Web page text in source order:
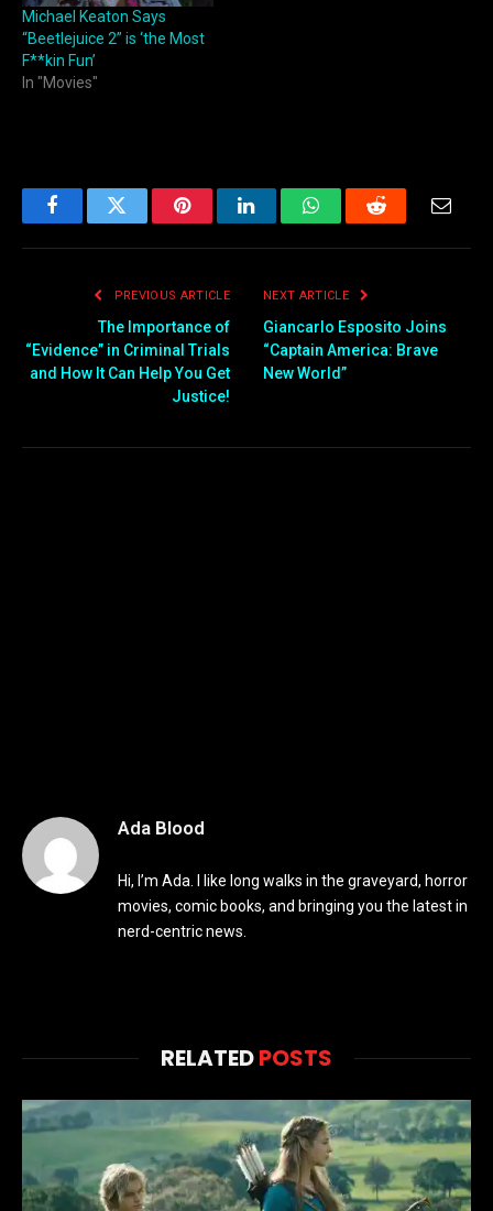
Michael Keaton Says
“Beetlejuice 2” is ‘the Most
F**kin Fun’
In "Movies"
FacebookTwitter PinterestLinkedInWhatsAppReddit
PREVIOUS ARTICLE
The Importance of
“Evidence” in Criminal Trials
and How It Can Help You Get
Justice!
NEXT ARTICLE
Giancarlo Esposito Joins
“Captain America: Brave
New World”
Ada Blood
Hi, I’m Ada. I like long walks in the graveyard, horror
movies, comic books, and bringing you the latest in
nerd-centric news.
RELATEDPOSTS